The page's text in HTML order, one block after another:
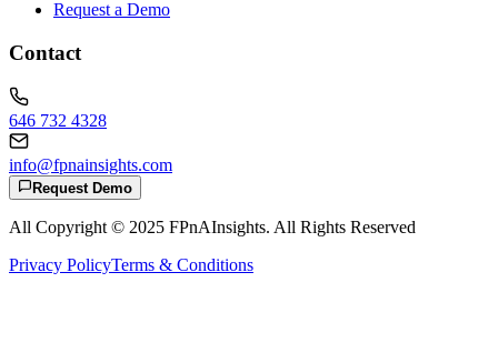
Request a Demo
Contact
646 732 4328
info@fpnainsights.com
Request Demo
All Copyright © 2025 FPnAInsights. All Rights Reserved
Privacy PolicyTerms & Conditions